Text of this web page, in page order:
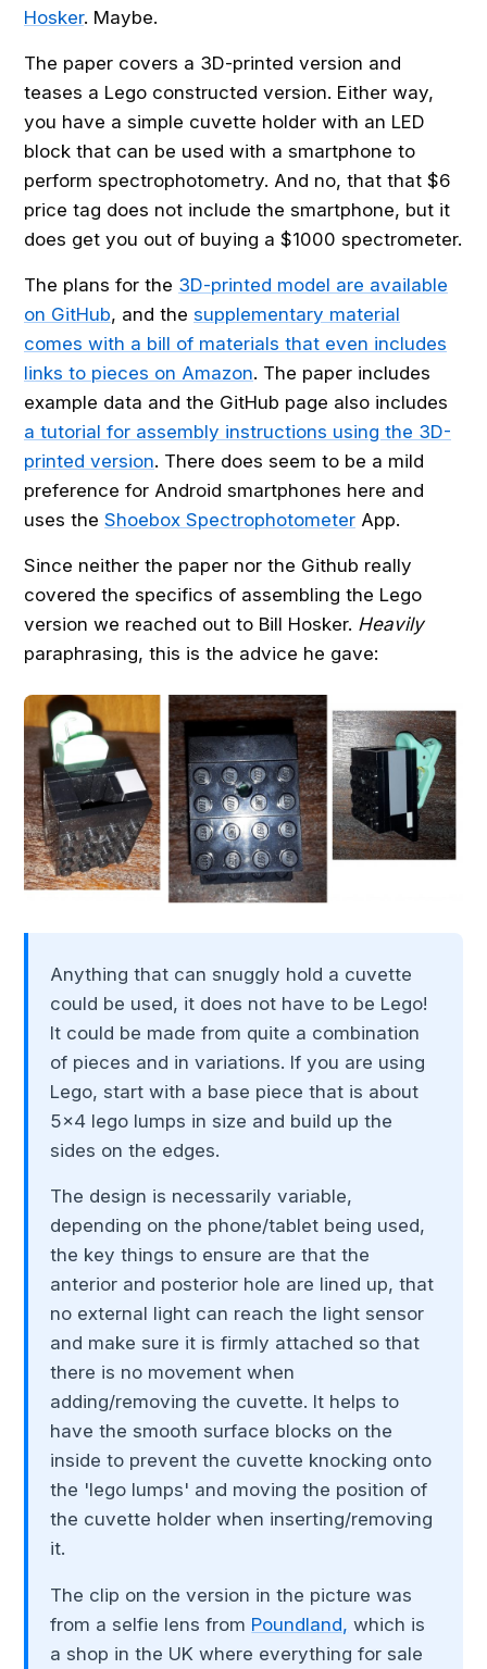
Hosker. Maybe.
The paper covers a 3D-printed version and
teases a Lego constructed version. Either way,
you have a simple cuvette holder with an LED
block that can be used with a smartphone to
perform spectrophotometry. And no, that that $6
price tag does not include the smartphone, but it
does get you out of buying a $1000 spectrometer.
The plans for the 3D-printed model are available
on GitHub, and the supplementary material
comes with a bill of materials that even includes
links to pieces on Amazon. The paper includes
example data and the GitHub page also includes
a tutorial for assembly instructions using the 3D-
printed version. There does seem to be a mild
preference for Android smartphones here and
uses the Shoebox Spectrophotometer App.
Since neither the paper nor the Github really
covered the specifics of assembling the Lego
version we reached out to Bill Hosker. Heavily
paraphrasing, this is the advice he gave:
Anything that can snuggly hold a cuvette
could be used, it does not have to be Lego!
It could be made from quite a combination
of pieces and in variations. If you are using
Lego, start with a base piece that is about
5x4 lego lumps in size and build up the
sides on the edges.
The design is necessarily variable,
depending on the phone/tablet being used,
the key things to ensure are that the
anterior and posterior hole are lined up, that
no external light can reach the light sensor
and make sure it is firmly attached so that
there is no movement when
adding/removing the cuvette. It helps to
have the smooth surface blocks on the
inside to prevent the cuvette knocking onto
the 'lego lumps' and moving the position of
the cuvette holder when inserting/removing
it.
The clip on the version in the picture was
from a selfie lens from Poundland, which is
a shop in the UK where everything for sale